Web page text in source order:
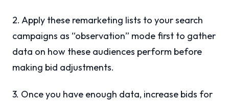
2. Apply these remarketing lists to your search
campaigns as “observation” mode first to gather
data on how these audiences perform before
making bid adjustments.
3. Once you have enough data, increase bids for